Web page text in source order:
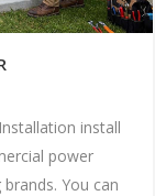
install
power
You can